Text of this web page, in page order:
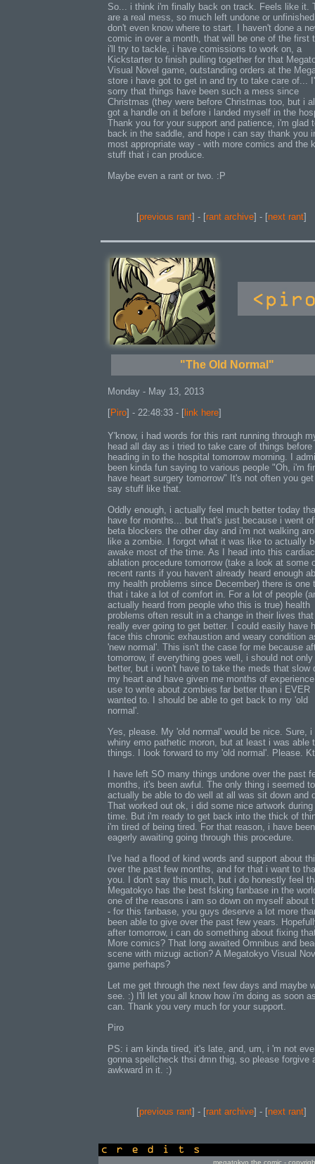
So... i think i'm finally back on track. Feels like it.
are a real mess, so much left undone or
don't even know where to start. I haven't done a
comic in over a month, that will be one of the first
i'll try to tackle, i have comissions to work on, a
Kickstarter to finish pulling together for that
Visual Novel game, outstanding orders at the
store i have got to get in and try to take care of...
sorry that things have been such a mess since
Christmas (they were before Christmas too, but i
got a handle on it before i landed myself in the
Thank you for your support and patience, i'm glad
back in the saddle, and hope i can say thank you
most appropriate way - with more comics and the
stuff that i can produce.
Maybe even a rant or two. :P
[previous rant] - [rant archive] - [next rant]
"The Old Normal"
Monday - May 13, 2013
[Piro] - 22:48:33 - [link here]
Y'know, i had words for this rant running through
head all day as i tried to take care of things before
heading in to the hospital tomorrow morning. I
been kinda fun saying to various people "Oh, i'm
have heart surgery tomorrow" It's not often you
say stuff like that.
Oddly enough, i actually feel much better today
have for months... but that's just because i went
beta blockers the other day and i'm not walking
like a zombie. I forgot what it was like to actually
awake most of the time. As I head into this cardiac
ablation procedure tomorrow (take a look at some
recent rants if you haven't already heard enough
my health problems since December) there is one
that i take a lot of comfort in. For a lot of people
actually heard from people who this is true) health
problems often result in a change in their lives
really ever going to get better. I could easily have
face this chronic exhaustion and weary condition
'new normal'. This isn't the case for me because
tomorrow, if everything goes well, i should not only
better, but i won't have to take the meds that slow
my heart and have given me months of
use to write about zombies far better than i EVER
wanted to. I should be able to get back to my 'old
normal'.
Yes, please. My 'old normal' would be nice. Sure, i
whiny emo pathetic moron, but at least i was able
things. I look forward to my 'old normal'. Please.
I have left SO many things undone over the past
months, it's been awful. The only thing i seemed to
actually be able to do well at all was sit down and
That worked out ok, i did some nice artwork
time. But i'm ready to get back into the thick of
i'm tired of being tired. For that reason, i have been
eagerly awaiting going through this procedure.
I've had a flood of kind words and support about
over the past few months, and for that i want to
you. I don't say this much, but i do honestly feel
Megatokyo has the best fsking fanbase in the
one of the reasons i am so down on myself about
- for this fanbase, you guys deserve a lot more
been able to give over the past few years.
after tomorrow, i can do something about fixing
More comics? That long awaited Omnibus and
scene with mizugi action? A Megatokyo Visual
game perhaps?
Let me get through the next few days and maybe
see. :) I'll let you all know how i'm doing as soon
can. Thank you very much for your support.
Piro
PS: i am kinda tired, it's late, and, um, i 'm not
gonna spellcheck thsi dmn thig, so please forgive
awkward in it. :)
[previous rant] - [rant archive] - [next rant]
megatokyo the comic -